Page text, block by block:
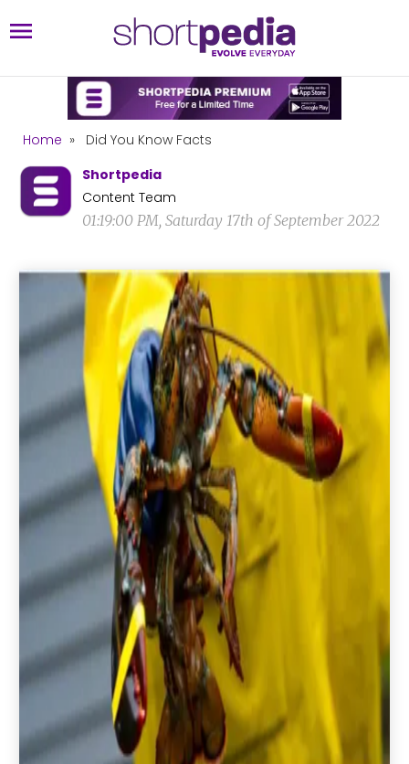
Home »
Did You Know Facts
Shortpedia
Content Team
01:19:00 PM, Saturday 17th of September 2022